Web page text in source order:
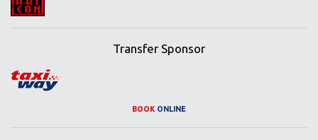
Transfer Sponsor
BOOK ONLINE